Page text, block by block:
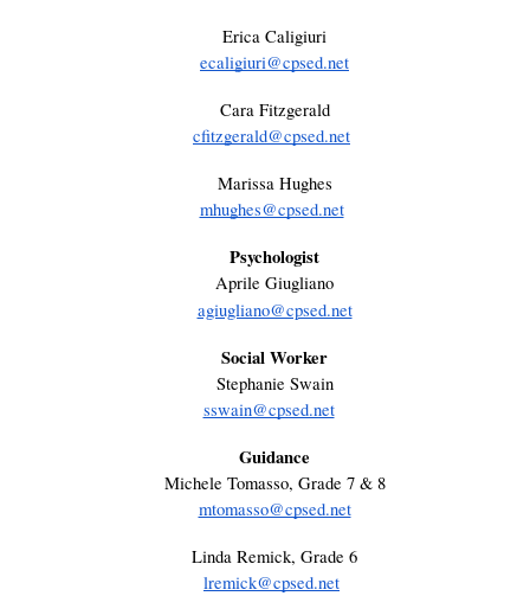
Erica Caligiuri
ecaligiuri@cpsed.net
Cara Fitzgerald
cfitzgerald@cpsed.net
Marissa Hughes
mhughes@cpsed.net
Psychologist
Aprile Giugliano
agiugliano@cpsed.net
Social Worker
Stephanie Swain
sswain@cpsed.net
Guidance
Michele Tomasso, Grade 7 & 8
mtomasso@cpsed.net
Linda Remick, Grade 6
lremick@cpsed.net